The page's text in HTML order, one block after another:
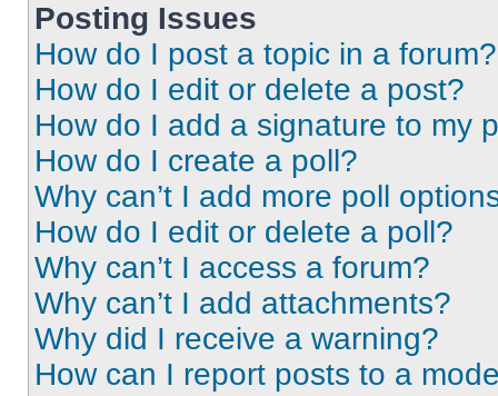
Posting Issues
How do I post a topic in a forum?
How do I edit or delete a post?
How do I add a signature to my
How do I create a poll?
Why can’t I add more poll
How do I edit or delete a poll?
Why can’t I access a forum?
Why can’t I add attachments?
Why did I receive a warning?
How can I report posts to a